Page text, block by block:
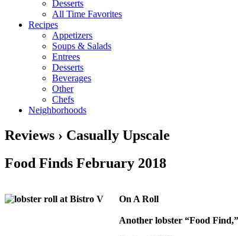
Desserts
All Time Favorites
Recipes
Appetizers
Soups & Salads
Entrees
Desserts
Beverages
Other
Chefs
Neighborhoods
Reviews › Casually Upscale
Food Finds February 2018
On A Roll
Another lobster “Food